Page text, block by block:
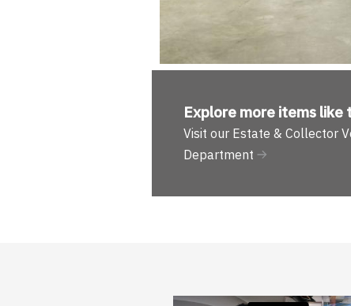
Explore more items like
Visit our Estate & Collector
Department